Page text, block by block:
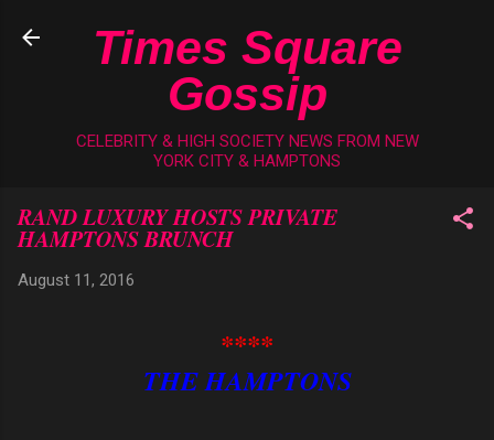
Skip to main content
Times Square
Gossip
CELEBRITY & HIGH SOCIETY NEWS FROM NEW
YORK CITY & HAMPTONS
RAND LUXURY HOSTS PRIVATE
HAMPTONS BRUNCH
August 11, 2016
****
THE HAMPTONS